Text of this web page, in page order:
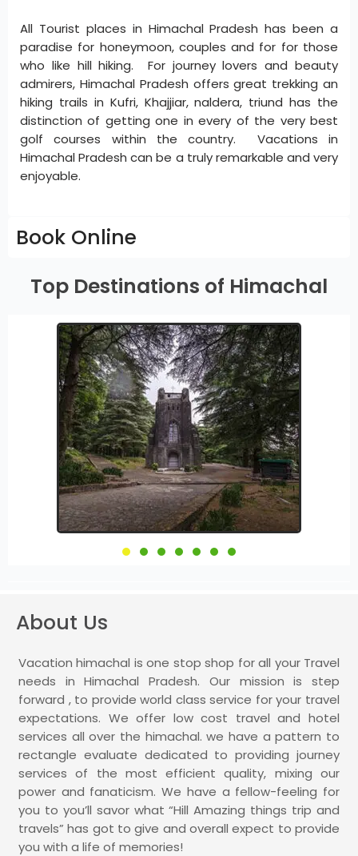
All Tourist places in Himachal Pradesh has been a
paradise for honeymoon, couples and for for those
who like hill hiking. For journey lovers and beauty
admirers, Himachal Pradesh offers great trekking an
hiking trails in Kufri, Khajjiar, naldera, triund has the
distinction of getting one in every of the very best
golf courses within the country. Vacations in
Himachal Pradesh can be a truly remarkable and very
enjoyable.
Book Online
Top Destinations of Himachal
About Us
Vacation himachal is one stop shop for all your Travel
needs in Himachal Pradesh. Our mission is step
forward , to provide world class service for your travel
expectations. We offer low cost travel and hotel
services all over the himachal. we have a pattern to
rectangle evaluate dedicated to providing journey
services of the most efficient quality, mixing our
power and fanaticism. We have a fellow-feeling for
you to you’ll savor what “Hill Amazing things trip and
travels” has got to give and overall expect to provide
you with a life of memories!